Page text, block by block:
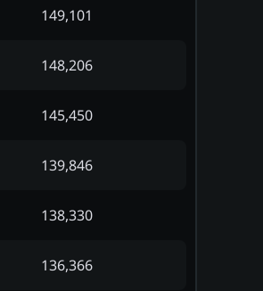
149,101
148,206
145,450
139,846
138,330
136,366